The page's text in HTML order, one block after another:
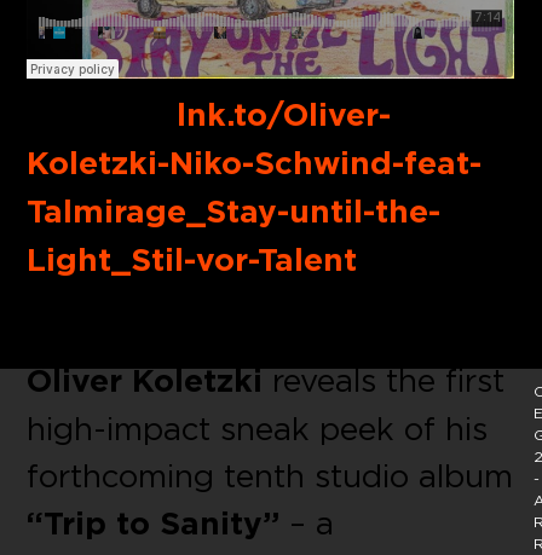
lnk.to/Oliver-
Koletzki-Niko-Schwind-feat-
Talmirage_Stay-until-the-
Light_Stil-vor-Talent
Oliver Koletzkireveals the first
high-impact sneak peek of his
forthcoming tenth studio album
“Trip to Sanity” – a
-